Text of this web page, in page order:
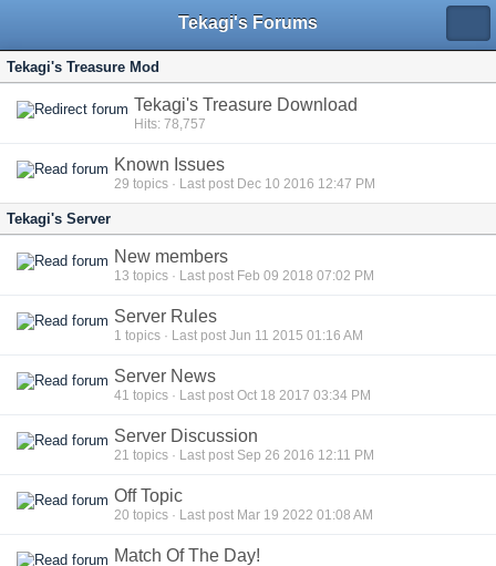
Tekagi's Forums
Tekagi's Treasure Mod
Tekagi's Treasure Download
Hits: 78,757
Known Issues
29 topics · Last post Dec 10 2016 12:47 PM
Tekagi's Server
New members
13 topics · Last post Feb 09 2018 07:02 PM
Server Rules
1 topics · Last post Jun 11 2015 01:16 AM
Server News
41 topics · Last post Oct 18 2017 03:34 PM
Server Discussion
21 topics · Last post Sep 26 2016 12:11 PM
Off Topic
20 topics · Last post Mar 19 2022 01:08 AM
Match Of The Day!